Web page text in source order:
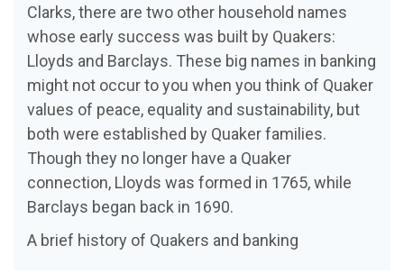
Clarks, there are two other household names
whose early success was built by Quakers:
Lloyds and Barclays. These big names in banking
might not occur to you when you think of Quaker
values of peace, equality and sustainability, but
both were established by Quaker families.
Though they no longer have a Quaker
connection, Lloyds was formed in 1765, while
Barclays began back in 1690.
A brief history of Quakers and banking